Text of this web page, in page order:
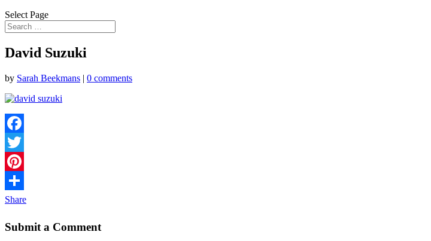
Select Page
David Suzuki
by Sarah Beekmans | 0 comments
Facebook
Twitter
Pinterest
Share
Submit a Comment